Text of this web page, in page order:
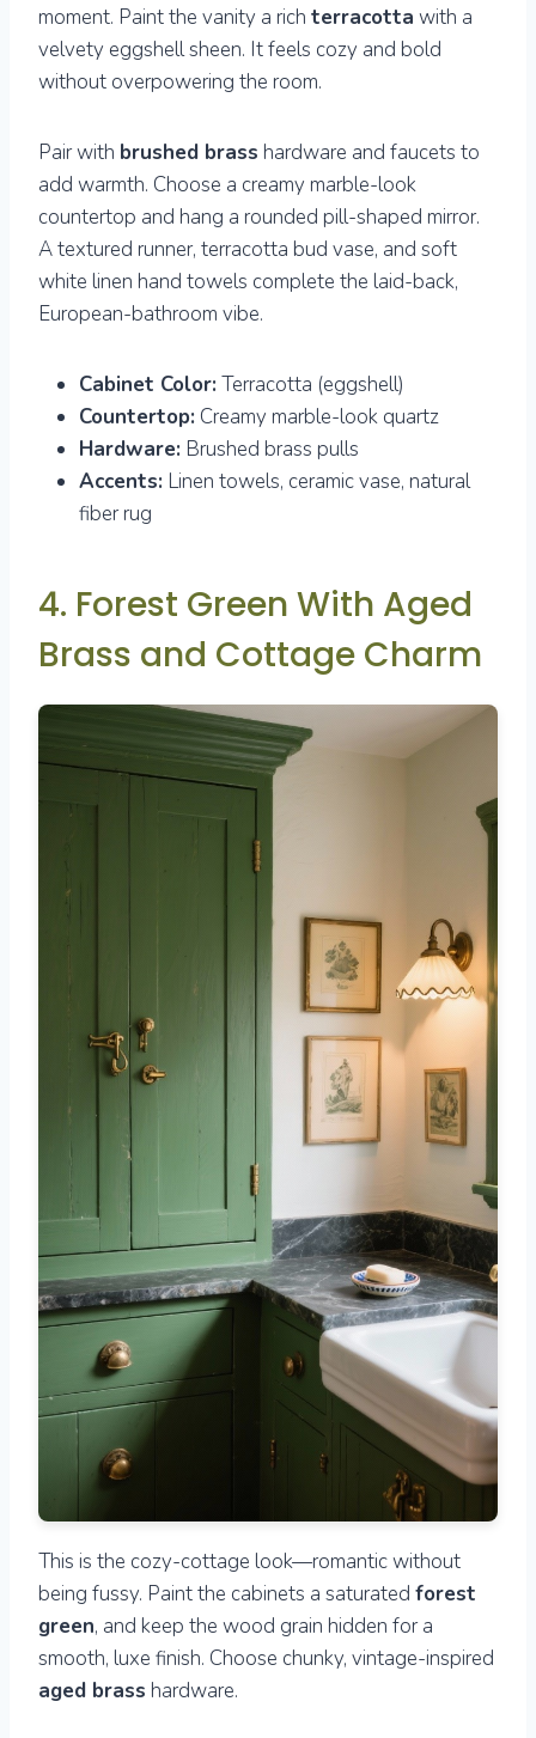
moment. Paint the vanity a rich terracotta with a
velvety eggshell sheen. It feels cozy and bold
without overpowering the room.
Pair with brushed brass hardware and faucets to
add warmth. Choose a creamy marble-look
countertop and hang a rounded pill-shaped mirror.
A textured runner, terracotta bud vase, and soft
white linen hand towels complete the laid-back,
European-bathroom vibe.
Cabinet Color: Terracotta (eggshell)
Countertop: Creamy marble-look quartz
Hardware: Brushed brass pulls
Accents: Linen towels, ceramic vase, natural
fiber rug
4. Forest Green With Aged
Brass and Cottage Charm
This is the cozy-cottage look—romantic without
being fussy. Paint the cabinets a saturated forest
green, and keep the wood grain hidden for a
smooth, luxe finish. Choose chunky, vintage-inspired
aged brass hardware.